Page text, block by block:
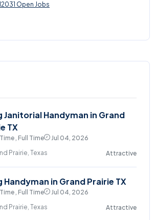
Open Jobs
Janitorial Handyman in Grand
TX
, Full Time
Jul 04, 2026
Prairie, Texas
Attractive
Handyman in Grand Prairie TX
, Full Time
Jul 04, 2026
Prairie, Texas
Attractive